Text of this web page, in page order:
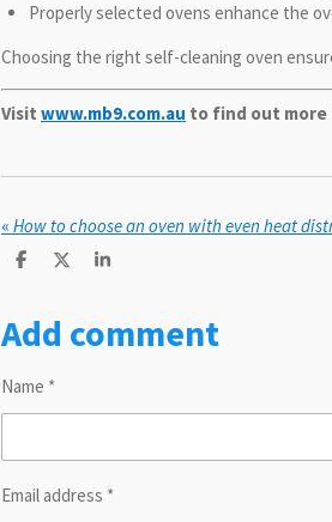
Properly selected ovens enhance the
Choosing the right self-cleaning oven
Visit www.mb9.com.au to find out
«
S
e
S
S
e
Add comment
Name *
Email address *